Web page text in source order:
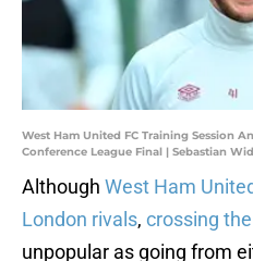
West Ham United FC Training Session
Conference League Final | Sebastian
Although West Ham
London rivals, crossing
unpopular as going from